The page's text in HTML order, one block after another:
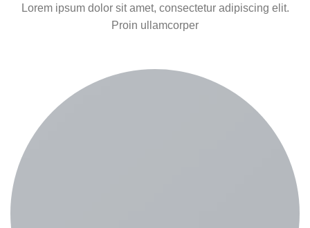
Lorem ipsum dolor sit amet, consectetur adipiscing elit.
Proin ullamcorper